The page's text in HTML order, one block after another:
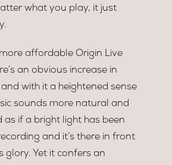
what you play, it just
affordable Origin Live
an obvious increase in
with it a heightened sense
sounds more natural and
as if a bright light has been
and it’s there in front
glory. Yet it confers an